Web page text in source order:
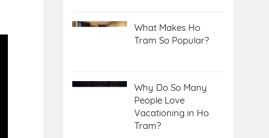
What Makes Ho
Tram So Popular?
Why Do So Many
People Love
Vacationing in Ho
Tram?